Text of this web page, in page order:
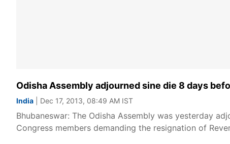
Odisha Assembly adjourned sine die 8 days
India | Dec 17, 2013, 08:49 AM IST
Bhubaneswar: The Odisha Assembly was yesterday
Congress members demanding the resignation of